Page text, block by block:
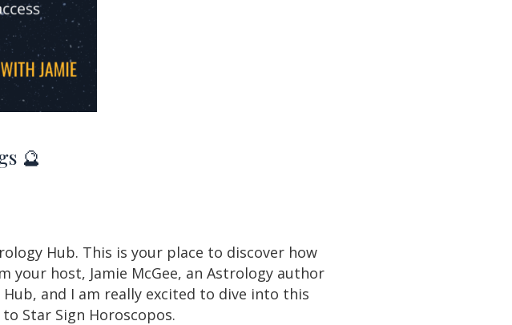
🔮
Hub. This is your place to discover how
your host, Jamie McGee, an Astrology author
and I am really excited to dive into this
to Star Sign Horoscopos.